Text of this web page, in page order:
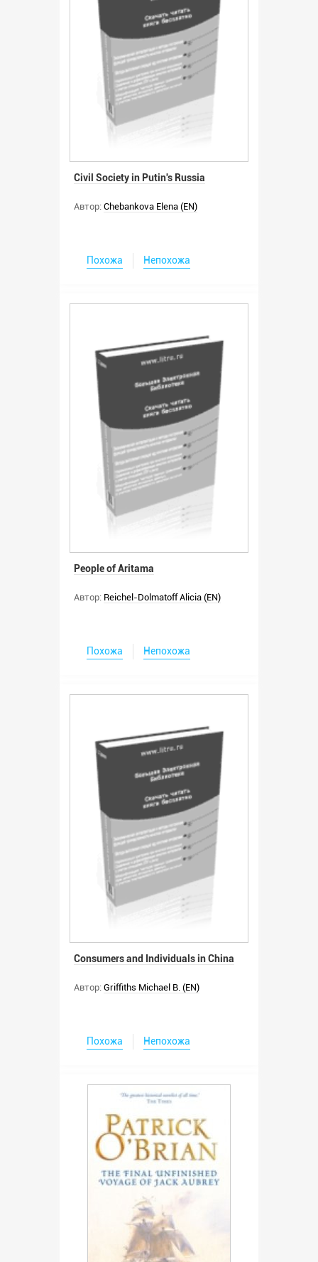
Civil Society in Putin's Russia
Автор: Chebankova Elena (EN)
Похожа Непохожа
People of Aritama
Автор: Reichel-Dolmatoff Alicia (EN)
Похожа Непохожа
Consumers and Individuals in China
Автор: Griffiths Michael B. (EN)
Похожа Непохожа